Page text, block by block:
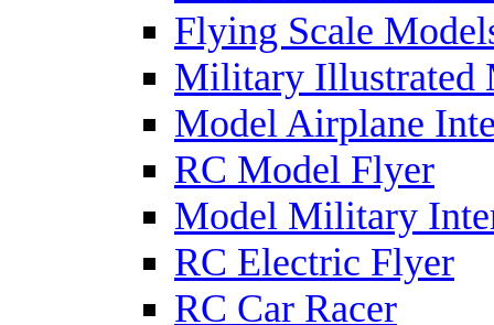
Flying Scale
Military Illustrated
Model Airplane
RC Model Flyer
Model Military
RC Electric Flyer
RC Car Racer